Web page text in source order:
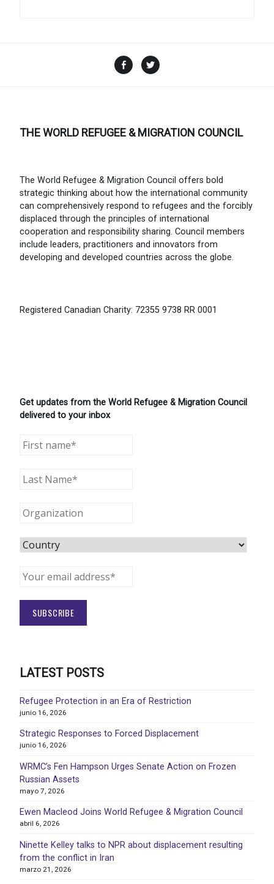
Facebook
THE WORLD REFUGEE & MIGRATION COUNCIL
The World Refugee & Migration Council offers bold
strategic thinking about how the international community
can comprehensively respond to refugees and the forcibly
displaced through the principles of international
cooperation and responsibility sharing. Council members
include leaders, practitioners and innovators from
developing and developed countries across the globe.
Registered Canadian Charity: 72355 9738 RR 0001
Get updates from the World Refugee & Migration Council
delivered to your inbox
LATEST POSTS
Refugee Protection in an Era of Restriction
junio 16, 2026
Strategic Responses to Forced Displacement
junio 16, 2026
WRMC’s Fen Hampson Urges Senate Action on Frozen
Russian Assets
mayo 7, 2026
Ewen Macleod Joins World Refugee & Migration Council
abril 6, 2026
Ninette Kelley talks to NPR about displacement resulting
from the conflict in Iran
marzo 21, 2026